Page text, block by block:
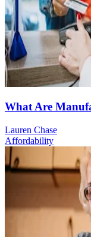
What Are
Lauren Chase
Affordability